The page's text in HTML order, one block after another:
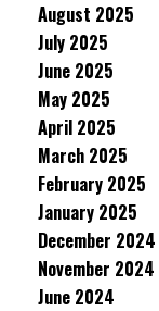
August 2025
July 2025
June 2025
May 2025
April 2025
March 2025
February 2025
January 2025
December 2024
November 2024
June 2024